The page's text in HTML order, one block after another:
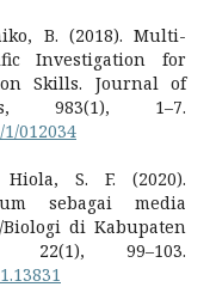
B. (2018). Multi-
Investigation for
Skills. Journal of
983(1), 1–7.
012034
S. F. (2020).
sebagai media
di Kabupaten
22(1), 99–103.